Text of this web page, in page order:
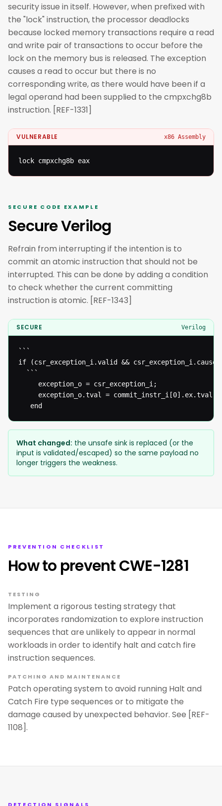
security issue in itself. However, when prefixed with
the "lock" instruction, the processor deadlocks
because locked memory transactions require a read
and write pair of transactions to occur before the
lock on the memory bus is released. The exception
causes a read to occur but there is no
corresponding write, as there would have been if a
legal operand had been supplied to the cmpxchg8b
instruction. [REF-1331]
VULNERABLE x86 Assembly
lock cmpxchg8b eax
SECURE CODE EXAMPLE
Secure Verilog
Refrain from interrupting if the intention is to
commit an atomic instruction that should not be
interrupted. This can be done by adding a condition
to check whether the current committing
instruction is atomic. [REF-1343]
SECURE Verilog
```
if (csr_exception_i.valid &&
  ```
   end
What changed: the unsafe sink is replaced (or the
input is validated/escaped) so the same payload no
longer triggers the weakness.
PREVENTION CHECKLIST
How to prevent CWE-1281
TESTING
Implement a rigorous testing strategy that
incorporates randomization to explore instruction
sequences that are unlikely to appear in normal
workloads in order to identify halt and catch fire
instruction sequences.
PATCHING AND MAINTENANCE
Patch operating system to avoid running Halt and
Catch Fire type sequences or to mitigate the
damage caused by unexpected behavior. See [REF-
1108].